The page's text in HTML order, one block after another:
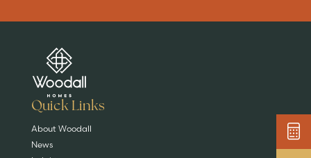
Are you buying a
EXPLORE HOMES
Key features
DISCOVER MORE
News & blog
Quick Links
About Woodall
News